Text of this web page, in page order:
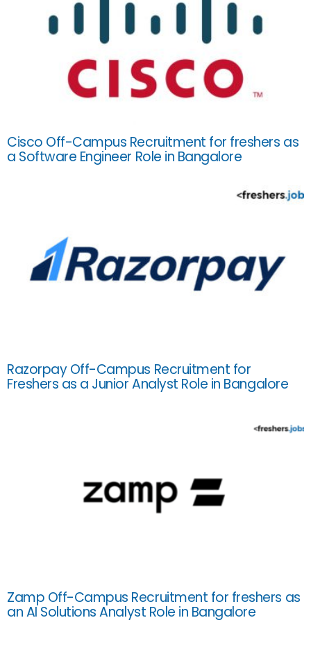
Cisco Off-Campus Recruitment for freshers as
a Software Engineer Role in Bangalore
Razorpay Off-Campus Recruitment for
Freshers as a Junior Analyst Role in Bangalore
Zamp Off-Campus Recruitment for freshers as
an AI Solutions Analyst Role in Bangalore